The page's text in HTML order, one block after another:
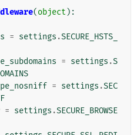
(object ):
= settings .SECURE_HSTS_
= settings .S
= settings .SEC
= settings .SECURE_BROWSE